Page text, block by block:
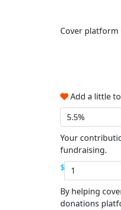
Cover platform
Add a little
5.5%
Your
fundraising.
$
By helping
donations